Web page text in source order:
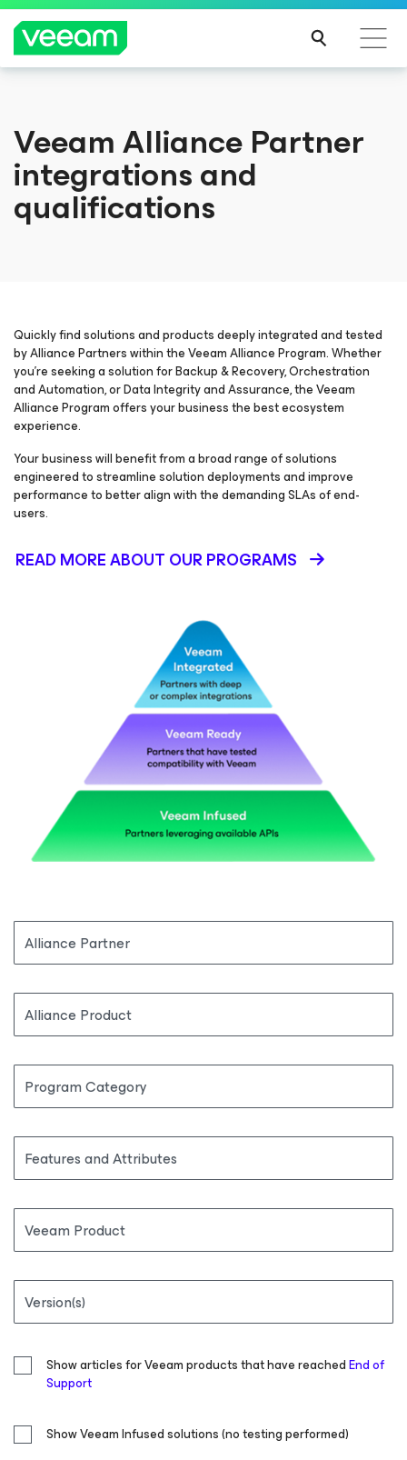
Veeam Alliance Partner
integrations and
qualifications
Quickly find solutions and products deeply integrated and tested
by Alliance Partners within the Veeam Alliance Program. Whether
you’re seeking a solution for Backup & Recovery, Orchestration
and Automation, or Data Integrity and Assurance, the Veeam
Alliance Program offers your business the best ecosystem
experience.
Your business will benefit from a broad range of solutions
engineered to streamline solution deployments and improve
performance to better align with the demanding SLAs of end-
users.
READ MORE ABOUT OUR PROGRAMS
Alliance Partner
Alliance Product
Program Category
Features and Attributes
Veeam Product
Version(s)
Show articles for Veeam products that have reachedEnd of
Support
Show Veeam Infused solutions (no testing performed)